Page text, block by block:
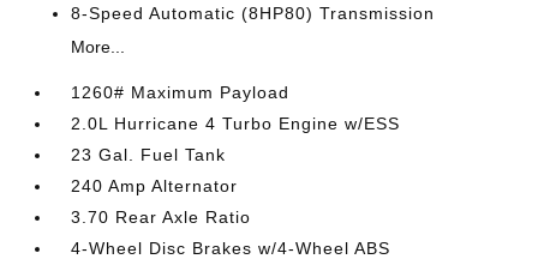
8-Speed Automatic (8HP80) Transmission
More...
1260# Maximum Payload
2.0L Hurricane 4 Turbo Engine w/ESS
23 Gal. Fuel Tank
240 Amp Alternator
3.70 Rear Axle Ratio
4-Wheel Disc Brakes w/4-Wheel ABS